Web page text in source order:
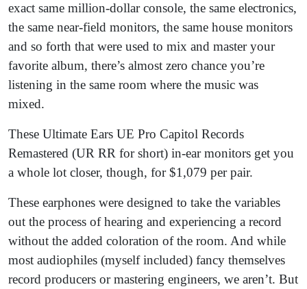
exact same million-dollar console, the same electronics,
the same near-field monitors, the same house monitors
and so forth that were used to mix and master your
favorite album, there’s almost zero chance you’re
listening in the same room where the music was
mixed.
These Ultimate Ears UE Pro Capitol Records
Remastered (UR RR for short) in-ear monitors get you
a whole lot closer, though, for $1,079 per pair.
These earphones were designed to take the variables
out the process of hearing and experiencing a record
without the added coloration of the room. And while
most audiophiles (myself included) fancy themselves
record producers or mastering engineers, we aren’t. But